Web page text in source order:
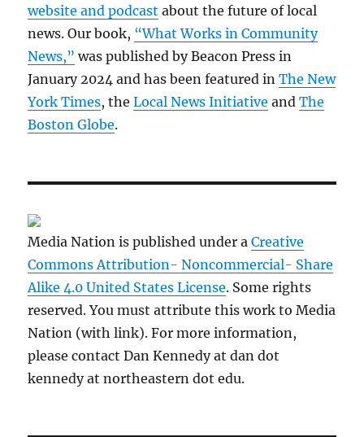
website and podcast about the future of local
news. Our book, “What Works in Community
News,” was published by Beacon Press in
January 2024 and has been featured inThe New
York Times, theLocal News Initiative andThe
Boston Globe.
Media Nation is published under aCreative
Commons Attribution- Noncommercial- Share
Alike 4.0 United States License. Some rights
reserved. You must attribute this work to Media
Nation (with link). For more information,
please contact Dan Kennedy at dan dot
kennedy at northeastern dot edu.